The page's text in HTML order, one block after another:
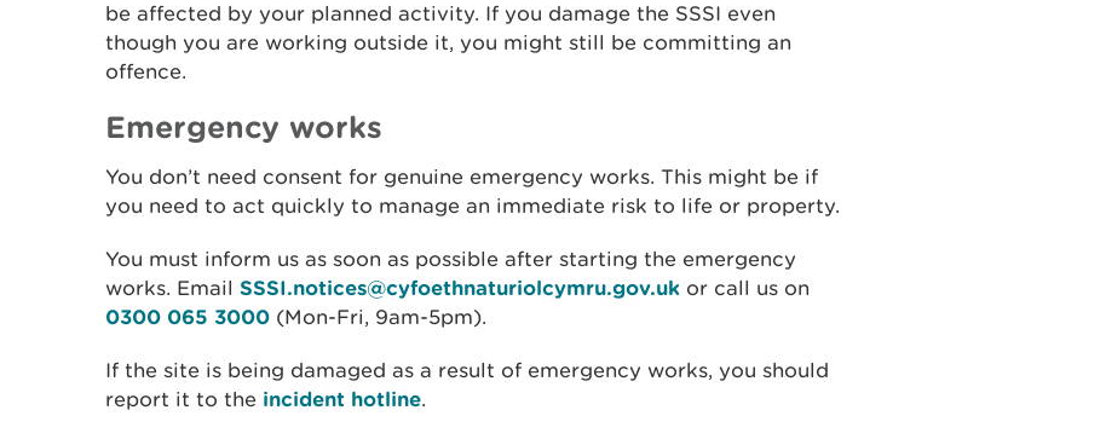
be affected by your planned activity. If you damage the SSSI even
though you are working outside it, you might still be committing an
offence.
Emergency works
You don’t need consent for genuine emergency works. This might be if
you need to act quickly to manage an immediate risk to life or property.
You must inform us as soon as possible after starting the emergency
works. Email SSSI.notices@cyfoethnaturiolcymru.gov.uk or call us on
0300 065 3000 (Mon-Fri, 9am-5pm).
If the site is being damaged as a result of emergency works, you should
report it to the incident hotline.